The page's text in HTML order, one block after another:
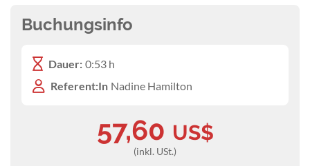
Buchungsinfo
Dauer: 0:53 h
Referent:In Nadine Hamilton
57,60 US$
(inkl. USt.)